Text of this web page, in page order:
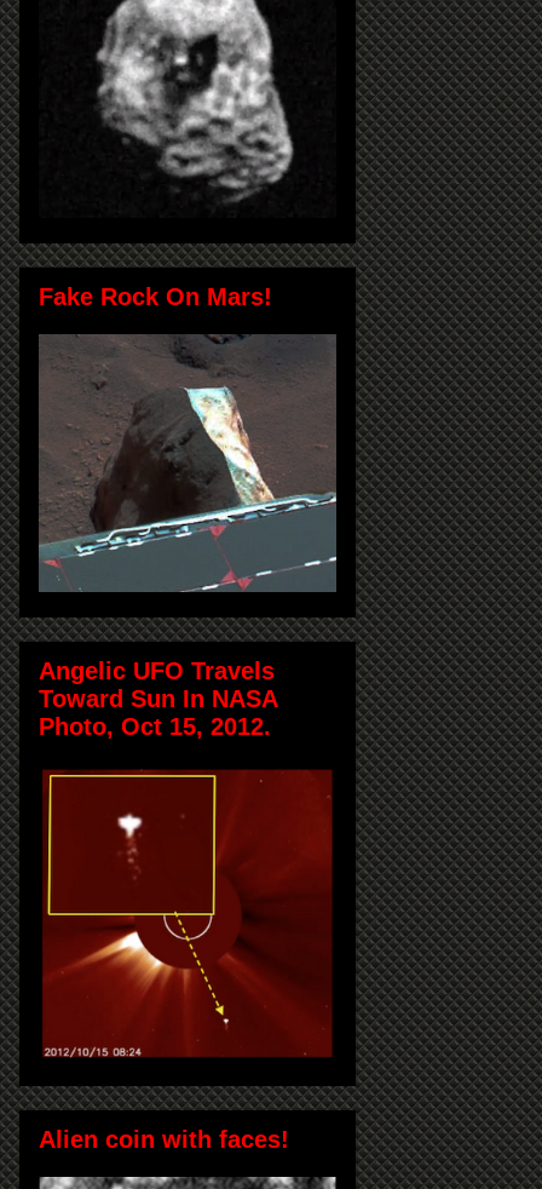
Fake Rock On Mars!
Angelic UFO Travels
Toward Sun In NASA
Photo, Oct 15, 2012.
Alien coin with faces!